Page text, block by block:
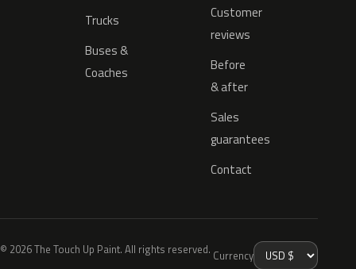
Trucks
Buses &
Coaches
Customer
reviews
Before
& after
Sales
guarantees
Contact
© 2026 The Touch Up Paint. All rights reserved. Currency